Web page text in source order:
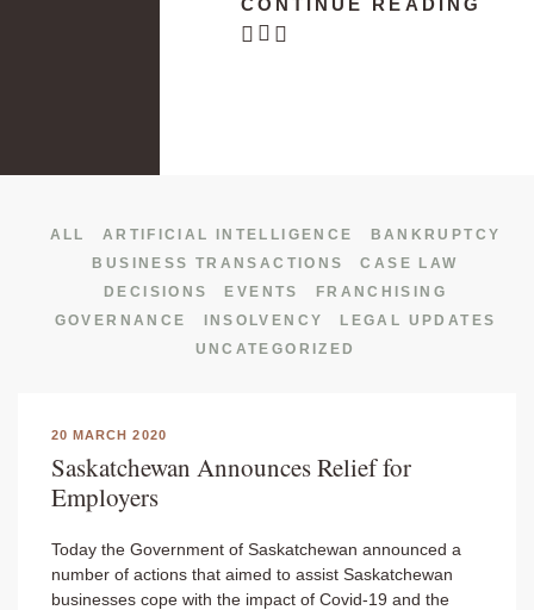
CONTINUE READING
ALL ARTIFICIAL INTELLIGENCE
BANKRUPTCY
BUSINESS TRANSACTIONS
CASE LAW
DECISIONS
EVENTS
FRANCHISING
GOVERNANCE
INSOLVENCY
LEGAL UPDATES
UNCATEGORIZED
20 MARCH 2020
Saskatchewan Announces Relief for
Employers
Today the Government of Saskatchewan announced a
number of actions that aimed to assist Saskatchewan
businesses cope with the impact of Covid-19 and the